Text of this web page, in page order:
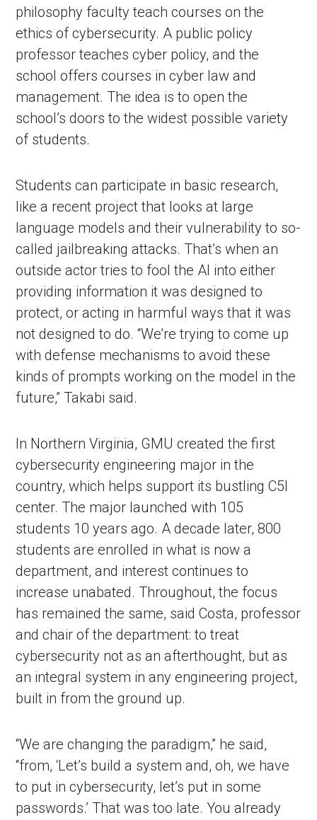
philosophy faculty teach courses on the
ethics of cybersecurity. A public policy
professor teaches cyber policy, and the
school offers courses in cyber law and
management. The idea is to open the
school’s doors to the widest possible variety
of students.
Students can participate in basic research,
like a recent project that looks at large
language models and their vulnerability to so-
called jailbreaking attacks. That’s when an
outside actor tries to fool the AI into either
providing information it was designed to
protect, or acting in harmful ways that it was
not designed to do. “We’re trying to come up
with defense mechanisms to avoid these
kinds of prompts working on the model in the
future,” Takabi said.
In Northern Virginia, GMU created the first
cybersecurity engineering major in the
country, which helps support its bustling C5I
center. The major launched with 105
students 10 years ago. A decade later, 800
students are enrolled in what is now a
department, and interest continues to
increase unabated. Throughout, the focus
has remained the same, said Costa, professor
and chair of the department: to treat
cybersecurity not as an afterthought, but as
an integral system in any engineering project,
built in from the ground up.
“We are changing the paradigm,” he said,
“from, ‘Let’s build a system and, oh, we have
to put in cybersecurity, let’s put in some
passwords.’ That was too late. You already